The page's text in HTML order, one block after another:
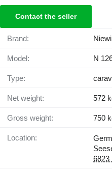
Contact the seller
Brand:
Model: N
Type:
Net weight: 572
Gross weight: 750
Location:
6823